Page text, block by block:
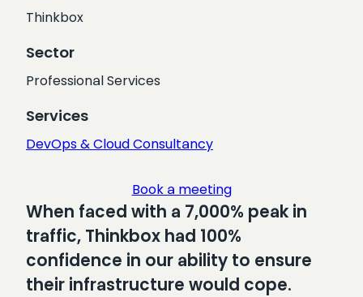
Thinkbox
Sector
Professional Services
Services
DevOps & Cloud Consultancy
Book a meeting
When faced with a 7,000% peak in
traffic, Thinkbox had 100%
confidence in our ability to ensure
their infrastructure would cope.